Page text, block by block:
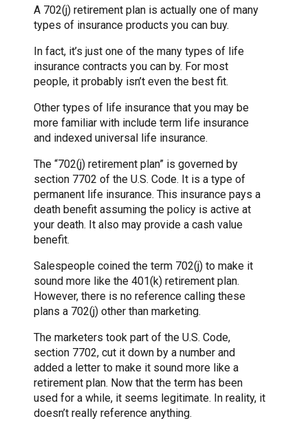
A 702(j) retirement plan is actually one of many
types of insurance products you can buy.
In fact, it’s just one of the many types of life
insurance contracts you can by. For most
people, it probably isn’t even the best fit.
Other types of life insurance that you may be
more familiar with include term life insurance
and indexed universal life insurance.
The “702(j) retirement plan” is governed by
section 7702 of the U.S. Code. It is a type of
permanent life insurance. This insurance pays a
death benefit assuming the policy is active at
your death. It also may provide a cash value
benefit.
Salespeople coined the term 702(j) to make it
sound more like the 401(k) retirement plan.
However, there is no reference calling these
plans a 702(j) other than marketing.
The marketers took part of the U.S. Code,
section 7702, cut it down by a number and
added a letter to make it sound more like a
retirement plan. Now that the term has been
used for a while, it seems legitimate. In reality, it
doesn’t really reference anything.